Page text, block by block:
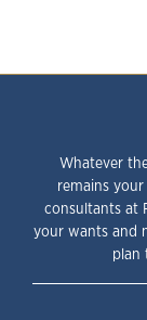
Whatever
remains
consultants at
your wants and
plan